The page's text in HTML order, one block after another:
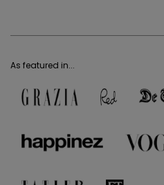
As featured in...